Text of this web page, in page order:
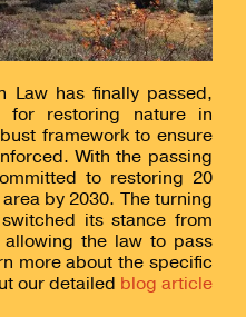
Law has finally passed,
for restoring nature in
framework to ensure
With the passing
to restoring 20
by 2030. The turning
its stance from
the law to pass
more about the specific
our detailed blog article